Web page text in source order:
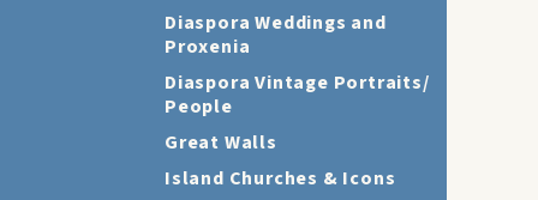
Diaspora Weddings and
Proxenia
Diaspora Vintage Portraits/
People
Great Walls
Island Churches & Icons